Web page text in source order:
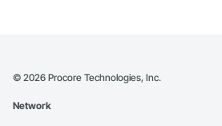
© 2026 Procore Technologies, Inc.
Network